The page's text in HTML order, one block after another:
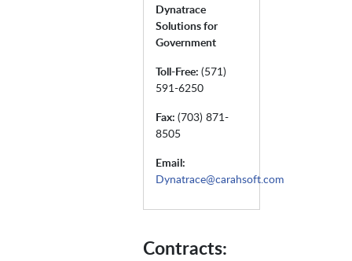
Dynatrace
Solutions for
Government
Toll-Free: (571)
591-6250
Fax: (703) 871-
8505
Email:
Dynatrace@carahsoft.com
Contracts: